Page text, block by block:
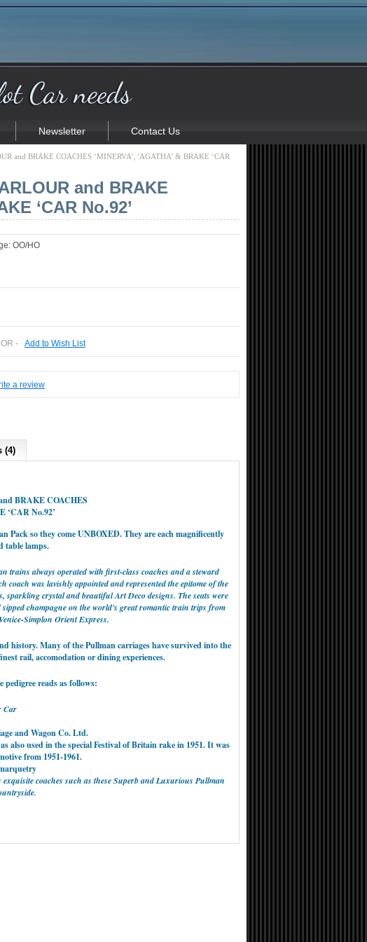
Newsletter Contact Us
and BRAKE COACHES ‘MINERVA’, 'AGATHA' & BRAKE ‘CAR
and BRAKE
‘CAR No.92’
OO/HO
- Add to Wish List
a review
(4)
BRAKE COACHES
‘CAR No.92’
Pack so they come UNBOXED. They are each magnificently
table lamps.
always operated with first-class coaches and a steward
coach was lavishly appointed and represented the epitome of the
crystal and beautiful Art Deco designs. The seats were
champagne on the world's great romantic train trips from
Simplon Orient Express.
history. Many of the Pullman carriages have survived into the
rail, accomodation or dining experiences.
pedigree reads as follows:
Car
and Wagon Co. Ltd.
also used in the special Festival of Britain rake in 1951. It was
from 1951-1961.
coaches such as these Superb and Luxurious Pullman